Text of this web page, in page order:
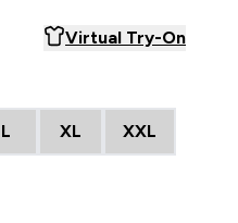
Virtual Try-On
L XL XXL